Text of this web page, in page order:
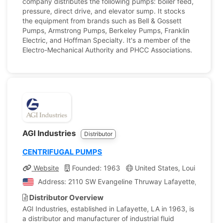
pressure, direct drive, and elevator sump. It stocks
the equipment from brands such as Bell & Gossett
Pumps, Armstrong Pumps, Berkeley Pumps, Franklin
Electric, and Hoffman Specialty. It's a member of the
Electro-Mechanical Authority and PHCC Associations.
AGI Industries Distributor
CENTRIFUGAL PUMPS
Website Founded: 1963
United States, Louisiana
Address: 2110 SW Evangeline Thruway Lafayette,
Distributor Overview
AGI Industries, established in Lafayette, LA in 1963, is
a distributor and manufacturer of industrial fluid